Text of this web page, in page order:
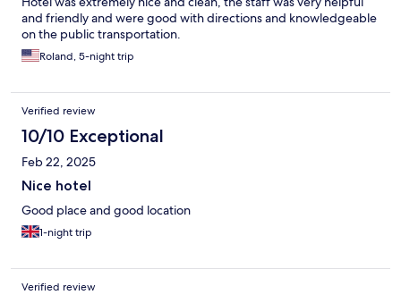
and friendly and were good with directions and knowledgeable
on the public transportation.
Roland, 5-night trip
Verified review
10/10 Exceptional
Feb 22, 2025
Nice hotel
Good place and good location
1-night trip
Verified review